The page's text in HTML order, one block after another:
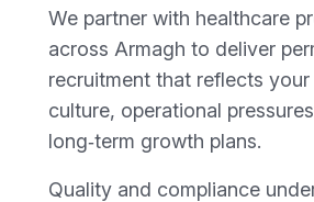
We partner with healthcare
across Armagh to deliver
recruitment that reflects
culture, operational
long‑term growth plans.
Quality and compliance